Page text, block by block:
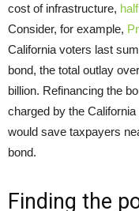
cost of infrastructure,
Consider, for example,
California voters last
bond, the total outlay
billion. Refinancing the
charged by the
would save taxpayers
bond.
Finding the